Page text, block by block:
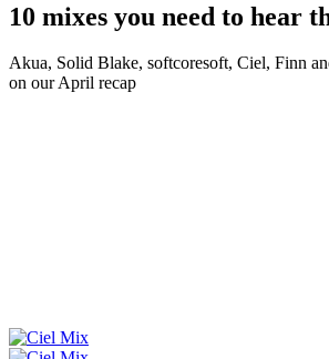
10 mixes you need to hear
Akua, Solid Blake, softcoresoft, Ciel, Finn
on our April recap